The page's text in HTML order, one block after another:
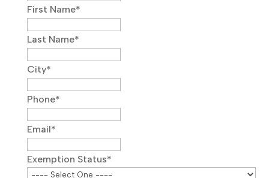
First Name*
Last Name*
City*
Phone*
Email*
Exemption Status*